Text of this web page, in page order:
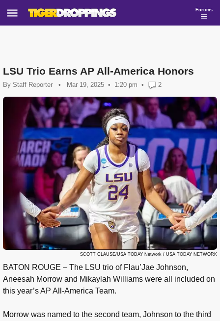
Forums
LSU Trio Earns AP All-America Honors
By Staff Reporter • Mar 19, 2025 1:20 pm • 2
SCOTT CLAUSE/USA TODAY Network / USA TODAY NETWORK
BATON ROUGE – The LSU trio of Flau’Jae Johnson,
Aneesah Morrow and Mikaylah Williams were all included on
this year’s AP All-America Team.
Morrow was named to the second team, Johnson to the third